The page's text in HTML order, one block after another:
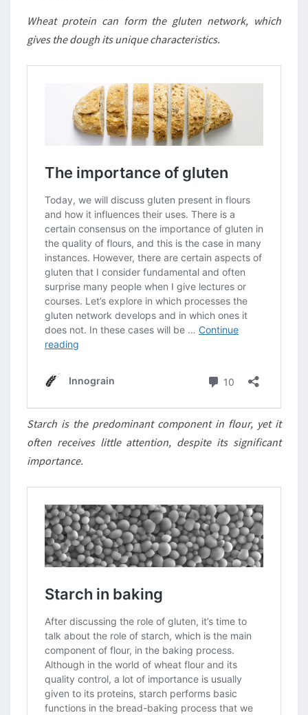
Wheat protein can form the gluten network, which
gives the dough its unique characteristics.
Starch is the predominant component in flour, yet it
often receives little attention, despite its significant
importance.